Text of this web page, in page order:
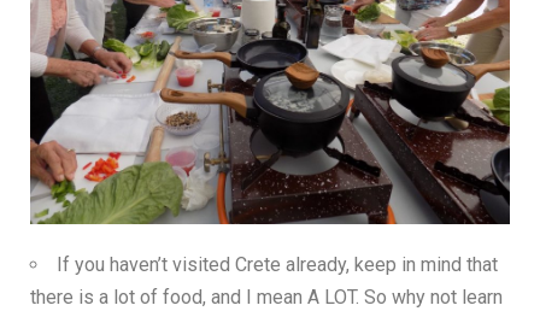
If you haven’t visited Crete already, keep in mind that
there is a lot of food, and I mean A LOT. So why not learn